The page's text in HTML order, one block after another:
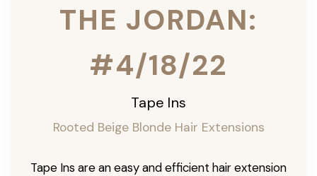
THE JORDAN:
#4/18/22
Tape Ins
Rooted Beige Blonde Hair Extensions
Tape Ins are an easy and efficient hair extension